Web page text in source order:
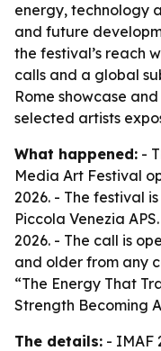
energy, technology
and future
the festival’s reach
calls and a global
Rome showcase
selected artists
What happened: -
Media Art Festival
2026. - The festival
Piccola Venezia
2026. - The call is
and older from any
“The Energy That
Strength Becoming
The details: - IMAF